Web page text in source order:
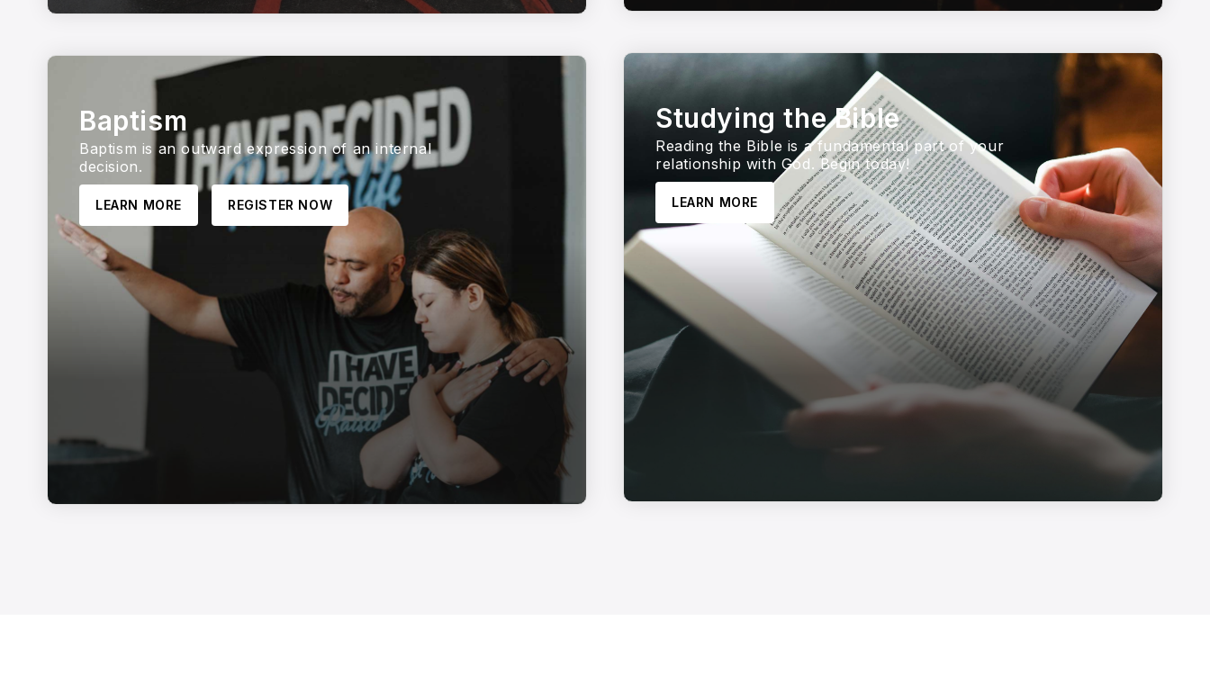
Baptism
Baptism is an outward expression of an internal
decision.
LEARN MORE REGISTER NOW
Studying the Bible
Reading the Bible is a fundamental part of your
relationship with God. Begin today!
LEARN MORE